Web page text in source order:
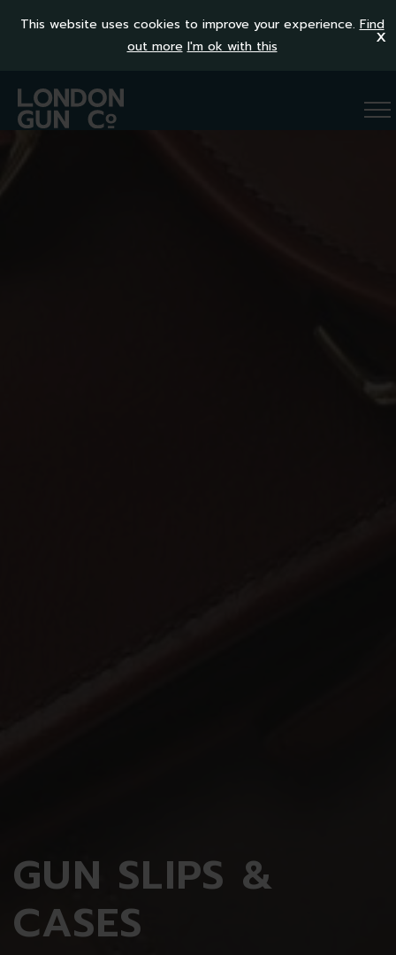
This website uses cookies to improve your experience. Find
out more I'm ok with this x
GUN SLIPS &
CASES